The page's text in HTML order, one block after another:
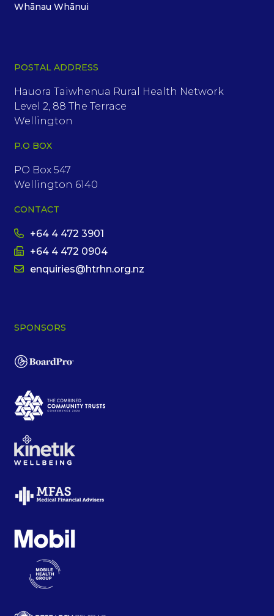
Whānau Whānui
POSTAL ADDRESS
Hauora Taiwhenua Rural Health Network
Level 2, 88 The Terrace
Wellington
P.O BOX
PO Box 547
Wellington 6140
CONTACT
+64 4 472 3901
+64 4 472 0904
enquiries@htrhn.org.nz
SPONSORS